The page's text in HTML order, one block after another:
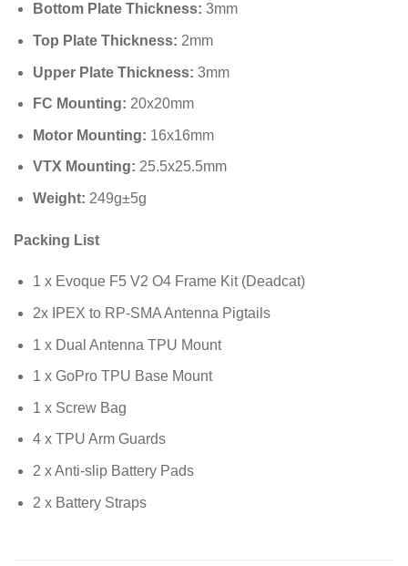
Bottom Plate Thickness: 3mm
Top Plate Thickness: 2mm
Upper Plate Thickness: 3mm
FC Mounting: 20x20mm
Motor Mounting: 16x16mm
VTX Mounting: 25.5x25.5mm
Weight: 249g±5g
Packing List
1 x Evoque F5 V2 O4 Frame Kit (Deadcat)
2x IPEX to RP-SMA Antenna Pigtails
1 x Dual Antenna TPU Mount
1 x GoPro TPU Base Mount
1 x Screw Bag
4 x TPU Arm Guards
2 x Anti-slip Battery Pads
2 x Battery Straps